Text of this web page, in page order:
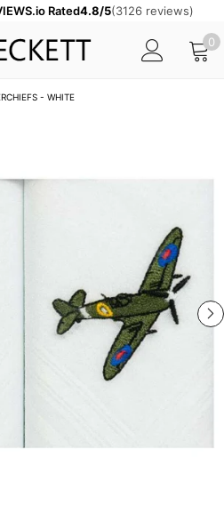
Rated4.8/5(3126 reviews)
0
- WHITE